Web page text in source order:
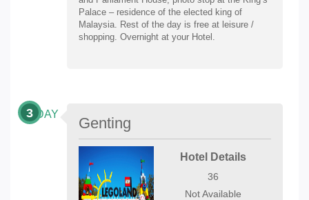
Palace – residence of the elected king of
Malaysia. Rest of the day is free at leisure /
shopping. Overnight at your Hotel.
DAY
3
Genting
Hotel Details
36
Not Available